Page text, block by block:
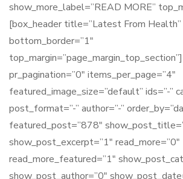
show_more_label=”READ MORE”
[box_header title=”Latest From Health”
bottom_border=”1″
pr_pagination=”0″ items_per_page=”4″
featured_image_size=”default” ids=”-”
post_format=”-” author=”-”
featured_post=”878″
show_post_excerpt=”1″ read_more=”0″
read_more_featured=”1″
show_post_author=”0″